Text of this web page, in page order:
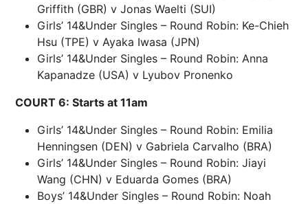
Griffith (GBR) v Jonas Waelti (SUI)
Girls’ 14&Under Singles – Round Robin: Ke-Chieh
Hsu (TPE) v Ayaka Iwasa (JPN)
Girls’ 14&Under Singles – Round Robin: Anna
Kapanadze (USA) v Lyubov Pronenko
COURT 6: Starts at 11am
Girls’ 14&Under Singles – Round Robin: Emilia
Henningsen (DEN) v Gabriela Carvalho (BRA)
Girls’ 14&Under Singles – Round Robin: Jiayi
Wang (CHN) v Eduarda Gomes (BRA)
Boys’ 14&Under Singles – Round Robin: Noah